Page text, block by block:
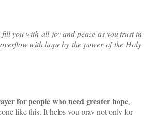
you with all joy and peace as you trust in
with hope by the power of the Holy
for people who need greater hope,
like this. It helps you pray not only for